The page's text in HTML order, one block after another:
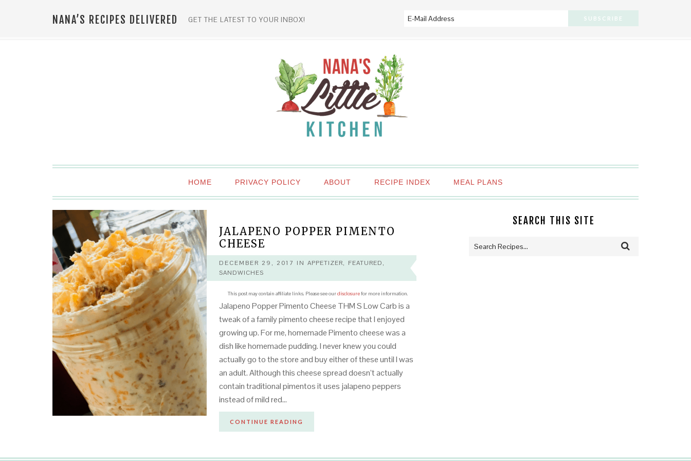
NANA’S RECIPES DELIVERED GET THE LATEST TO YOUR INBOX!
HOME PRIVACY POLICY ABOUT RECIPE INDEX MEAL PLANS
JALAPENO POPPER PIMENTO
CHEESE
DECEMBER 29, 2017 IN APPETIZER, FEATURED,
SANDWICHES
This post may contain affiliate links. Please see ourdisclosurefor more information.
Jalapeno Popper Pimento Cheese THM S Low Carb is a
tweak of a family pimento cheese recipe that I enjoyed
growing up. For me, homemade Pimento cheese was a
dish like homemade pudding. I never knew you could
actually go to the store and buy either of these until I was
an adult. Although this cheese spread doesn’t actually
contain traditional pimentos it uses jalapeno peppers
instead of mild red…
CONTINUE READING
SEARCH THIS SITE